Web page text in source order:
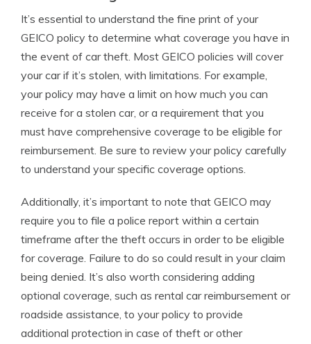
It’s essential to understand the fine print of your
GEICO policy to determine what coverage you have in
the event of car theft. Most GEICO policies will cover
your car if it’s stolen, with limitations. For example,
your policy may have a limit on how much you can
receive for a stolen car, or a requirement that you
must have comprehensive coverage to be eligible for
reimbursement. Be sure to review your policy carefully
to understand your specific coverage options.
Additionally, it’s important to note that GEICO may
require you to file a police report within a certain
timeframe after the theft occurs in order to be eligible
for coverage. Failure to do so could result in your claim
being denied. It’s also worth considering adding
optional coverage, such as rental car reimbursement or
roadside assistance, to your policy to provide
additional protection in case of theft or other